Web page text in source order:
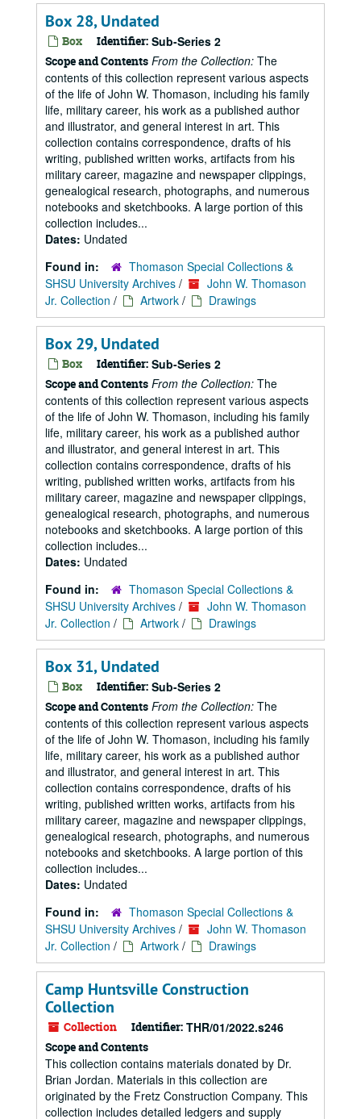
Box 28, Undated
Box Identifier: Sub-Series 2
Scope and Contents From the Collection: The
contents of this collection represent various aspects
of the life of John W. Thomason, including his family
life, military career, his work as a published author
and illustrator, and general interest in art. This
collection contains correspondence, drafts of his
writing, published written works, artifacts from his
military career, magazine and newspaper clippings,
genealogical research, photographs, and numerous
notebooks and sketchbooks. A large portion of this
collection includes...
Dates: Undated
Found in:
Thomason Special Collections &
SHSU University Archives /
John W. Thomason
Jr. Collection / Artwork / Drawings
Box 29, Undated
Box Identifier: Sub-Series 2
Scope and Contents From the Collection: The
contents of this collection represent various aspects
of the life of John W. Thomason, including his family
life, military career, his work as a published author
and illustrator, and general interest in art. This
collection contains correspondence, drafts of his
writing, published written works, artifacts from his
military career, magazine and newspaper clippings,
genealogical research, photographs, and numerous
notebooks and sketchbooks. A large portion of this
collection includes...
Dates: Undated
Found in:
Thomason Special Collections &
SHSU University Archives /
John W. Thomason
Jr. Collection / Artwork / Drawings
Box 31, Undated
Box Identifier: Sub-Series 2
Scope and Contents From the Collection: The
contents of this collection represent various aspects
of the life of John W. Thomason, including his family
life, military career, his work as a published author
and illustrator, and general interest in art. This
collection contains correspondence, drafts of his
writing, published written works, artifacts from his
military career, magazine and newspaper clippings,
genealogical research, photographs, and numerous
notebooks and sketchbooks. A large portion of this
collection includes...
Dates: Undated
Found in:
Thomason Special Collections &
SHSU University Archives /
John W. Thomason
Jr. Collection / Artwork / Drawings
Camp Huntsville Construction
Collection
Collection Identifier: THR/01/2022.s246
Scope and Contents
This collection contains materials donated by Dr.
Brian Jordan. Materials in this collection are
originated by the Fretz Construction Company. This
collection includes detailed ledgers and supply